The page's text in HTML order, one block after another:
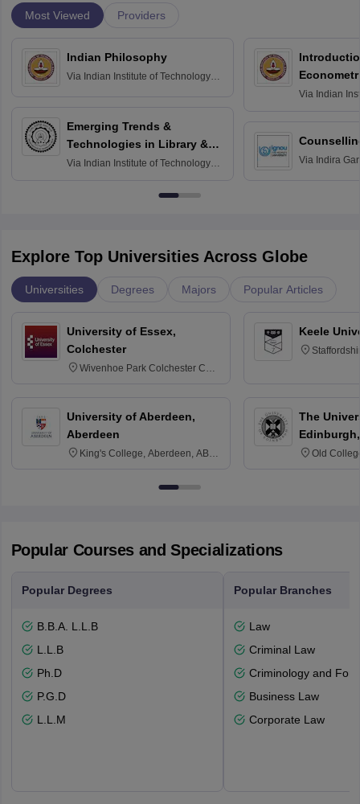
Most Viewed Providers
Indian Philosophy
Via Indian Institute of Technology
Emerging Trends &
Technologies in Library &
Information Services
Via Indian Institute of Technology
Via Indian
Via Indira
Explore Top Universities Across Globe
Universities Degrees Majors Popular Articles
University of Essex,
Colchester
Wivenhoe Park Colchester CO4
University of Aberdeen,
Aberdeen
King's College, Aberdeen, AB24
Keele
The
Old
Popular Courses and Specializations
Popular Degrees
B.B.A. L.L.B
L.L.B
Ph.D
P.G.D
L.L.M
Popular Branches
Law
Criminal Law
Criminology and
Business Law
Corporate Law